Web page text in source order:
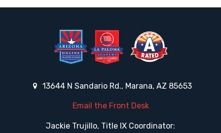
13644 N Sandario Rd., Marana, AZ 85653
Email the Front Desk
Jackie Trujillo, Title IX Coordinator: